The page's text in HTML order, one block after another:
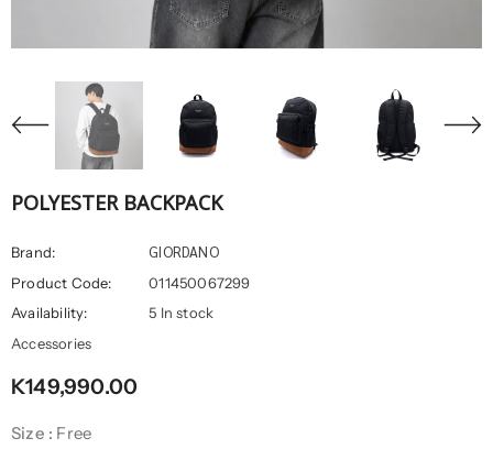
POLYESTER BACKPACK
Brand: GIORDANO
Product Code:
011450067299
Availability:
5 In stock
Accessories
K149,990.00
Size : Free